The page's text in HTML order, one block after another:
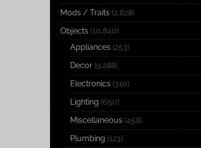
Mods / Traits (2,828)
Objects (10,840)
Appliances (253)
Decor (9,288)
Electronics (310)
Lighting (650)
Miscellaneous (458)
Plumbing (123)